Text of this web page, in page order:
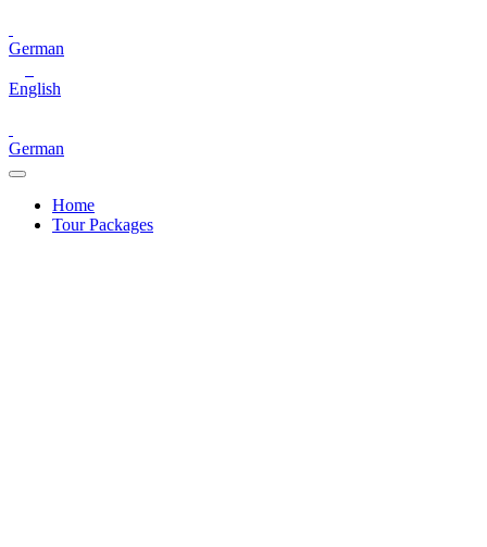
German
English
German
Home
Tour Packages